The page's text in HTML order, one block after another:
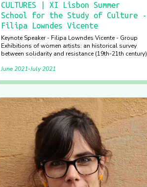
CULTURES | XI Lisbon Summer
School for the Study of Culture -
Filipa Lowndes Vicente
Keynote Speaker - Filipa Lowndes Vicente - Group
Exhibitions of women artists: an historical survey
between solidarity and resistance (19th-21th century)
June 2021 July 2021